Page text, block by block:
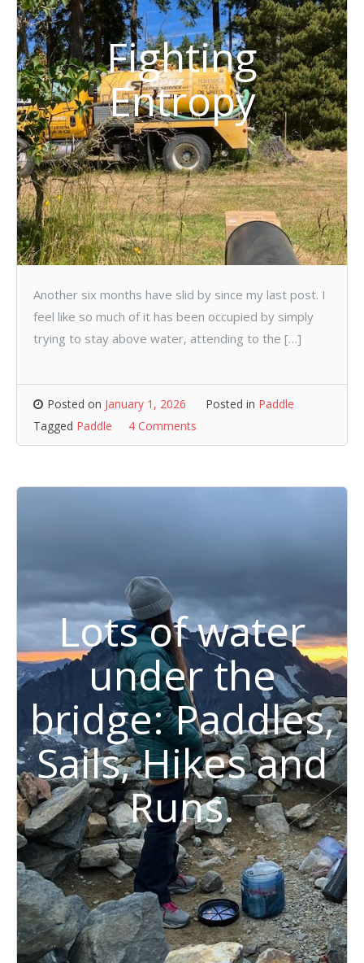
Fighting
Entropy
Another six months have slid by since my last post. I
feel like so much of it has been occupied by simply
trying to stay above water, attending to the […]
Posted on January 1, 2026 Posted in Paddle
Tagged Paddle 4 Comments
Lots of water
under the
bridge: Paddles,
Sails, Hikes and
Runs.